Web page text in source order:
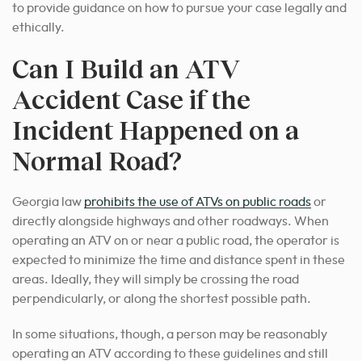
to provide guidance on how to pursue your case legally and
ethically.
Can I Build an ATV
Accident Case if the
Incident Happened on a
Normal Road?
Georgia law prohibits the use of ATVs on public roadsor
directly alongside highways and other roadways. When
operating an ATV on or near a public road, the operator is
expected to minimize the time and distance spent in these
areas. Ideally, they will simply be crossing the road
perpendicularly, or along the shortest possible path.
In some situations, though, a person may be reasonably
operating an ATV according to these guidelines and still